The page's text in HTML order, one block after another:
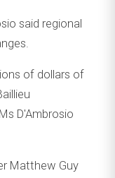
said regional
of dollars of
D'Ambrosio
Matthew Guy